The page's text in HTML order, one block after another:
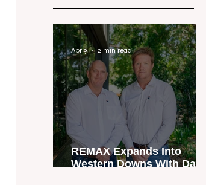
REMAX Expands Into
Western Downs With Dalby
Apr 9 2 min read